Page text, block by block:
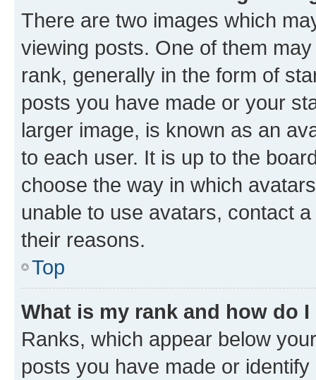
There are two images which
viewing posts. One of them
rank, generally in the form of
posts you have made or your
larger image, is known as an
to each user. It is up to the
choose the way in which
unable to use avatars, contact
their reasons.
Top
What is my rank and how do
Ranks, which appear below
posts you have made or